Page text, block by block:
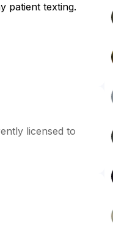
patient texting.
licensed to